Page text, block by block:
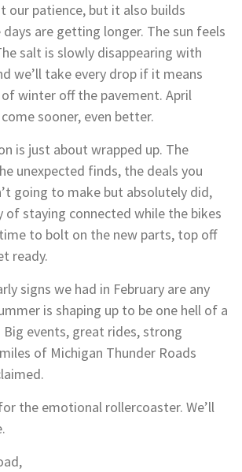
our patience, but it also builds
are getting longer. The sun feels
salt is slowly disappearing with
we’ll take every drop if it means
winter off the pavement. April
sooner, even better.
is just about wrapped up. The
unexpected finds, the deals you
going to make but absolutely did,
of staying connected while the bikes
to bolt on the new parts, top off
ready.
signs we had in February are any
is shaping up to be one hell of a
events, great rides, strong
of Michigan Thunder Roads
the emotional rollercoaster. We’ll